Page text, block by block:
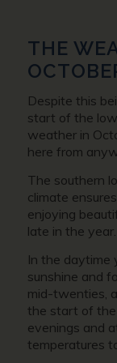
THE
Despite this
start of the
weather in
here from
The southern
climate
enjoying
late in the year.
In the daytime
sunshine and
mid-twenties,
the start of the
evenings and
temperatures